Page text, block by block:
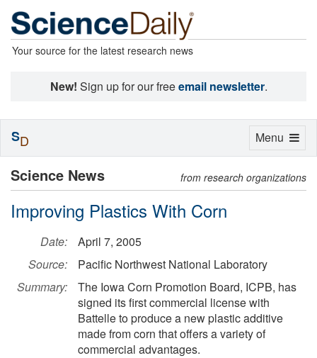
Your source for the latest research news
New! Sign up for our freeemail newsletter.
Science News from research organizations
Improving Plastics With Corn
Date:
April 7, 2005
Source:
Pacific Northwest National Laboratory
Summary:
The Iowa Corn Promotion Board, ICPB, has
signed its first commercial license with
Battelle to produce a new plastic additive
made from corn that offers a variety of
commercial advantages.
Toggle
Menu
SD